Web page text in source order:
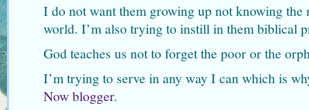
I do not want them growing up not knowing the
world. I’m also trying to instill in them biblical
God teaches us not to forget the poor or the
I’m trying to serve in any way I can which is
Now blogger.